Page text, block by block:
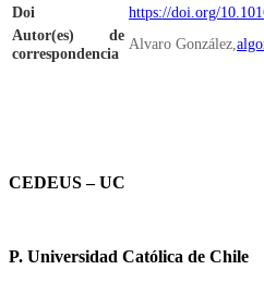
Doi
https://doi.org/
Autor(es) de
correspondencia
Alvaro González,
CEDEUS – UC
P. Universidad Católica de Chile